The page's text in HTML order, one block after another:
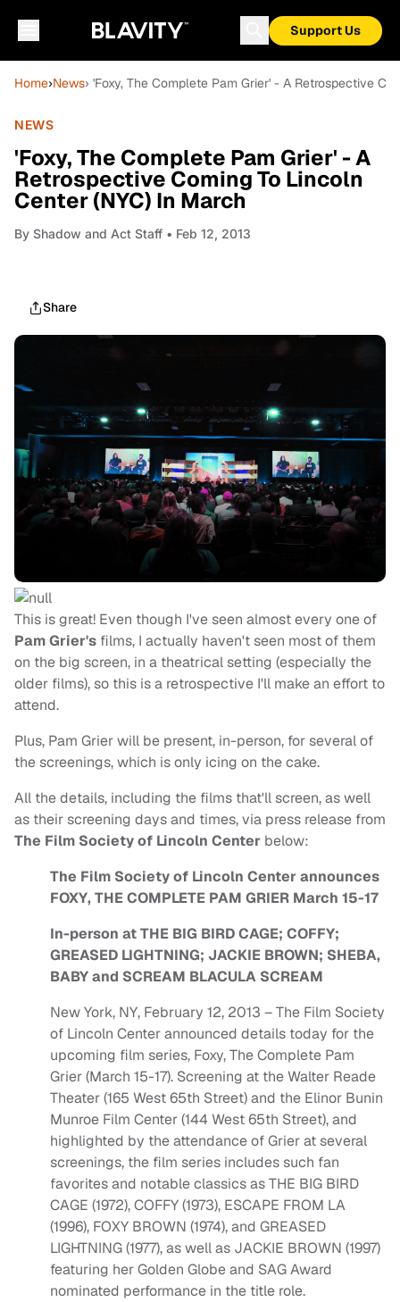
Support Us
Home›News› 'Foxy, The Complete Pam Grier' - A Retrospective
NEWS
'Foxy, The Complete Pam Grier' - A
Retrospective Coming To Lincoln
Center (NYC) In March
By Shadow and Act Staff • Feb 12, 2013
Share
This is great! Even though I've seen almost every one of
Pam Grier's films, I actually haven't seen most of them
on the big screen, in a theatrical setting (especially the
older films), so this is a retrospective I'll make an effort to
attend.
Plus, Pam Grier will be present, in-person, for several of
the screenings, which is only icing on the cake.
All the details, including the films that'll screen, as well
as their screening days and times, via press release from
The Film Society of Lincoln Center below:
The Film Society of Lincoln Center announces
FOXY, THE COMPLETE PAM GRIER March 15-17
In-person at THE BIG BIRD CAGE; COFFY;
GREASED LIGHTNING; JACKIE BROWN; SHEBA,
BABY and SCREAM BLACULA SCREAM
New York, NY, February 12, 2013 – The Film Society
of Lincoln Center announced details today for the
upcoming film series, Foxy, The Complete Pam
Grier (March 15-17). Screening at the Walter Reade
Theater (165 West 65th Street) and the Elinor Bunin
Munroe Film Center (144 West 65th Street), and
highlighted by the attendance of Grier at several
screenings, the film series includes such fan
favorites and notable classics as THE BIG BIRD
CAGE (1972), COFFY (1973), ESCAPE FROM LA
(1996), FOXY BROWN (1974), and GREASED
LIGHTNING (1977), as well as JACKIE BROWN (1997)
featuring her Golden Globe and SAG Award
nominated performance in the title role.